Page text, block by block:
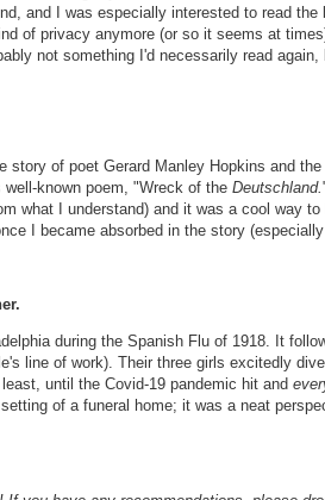
and I was especially interested to read
of privacy anymore (or so it seems at
not something I'd necessarily read
story of poet Gerard Manley Hopkins and
known poem, "Wreck of the Deutschland.
what I understand) and it was a cool way
I became absorbed in the story
during the Spanish Flu of 1918. It
line of work). Their three girls excitedly
until the Covid-19 pandemic hit and
of a funeral home; it was a neat